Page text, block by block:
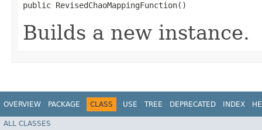
public RevisedChaoMappingFunction()
Builds a new instance.
OVERVIEW PACKAGE CLASS USE TREE DEPRECATED INDEX
ALL CLASSES